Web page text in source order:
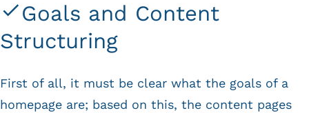
Goals and Content
Structuring
First of all, it must be clear what the goals of a
homepage are; based on this, the content pages